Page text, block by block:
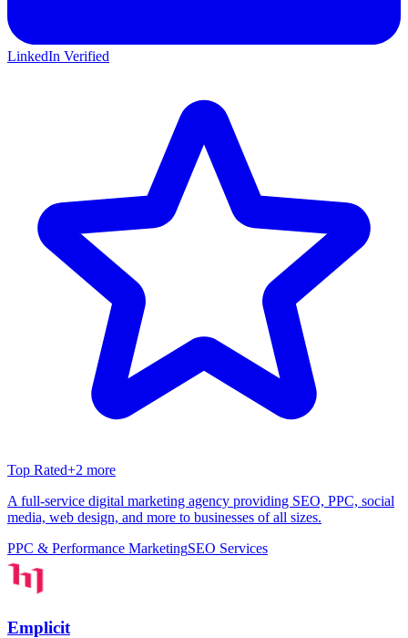
LinkedIn Verified
Top Rated+2 more
A full-service digital marketing agency providing SEO, PPC, social
media, web design, and more to businesses of all sizes.
PPC & Performance MarketingSEO Services
Emplicit